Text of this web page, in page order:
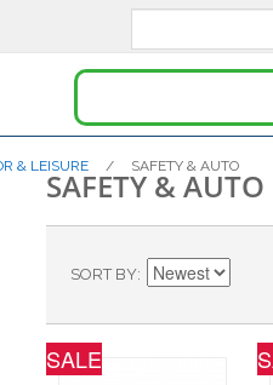
& LEISURE / SAFETY & AUTO
SAFETY & AUTO
SORT BY
SALE